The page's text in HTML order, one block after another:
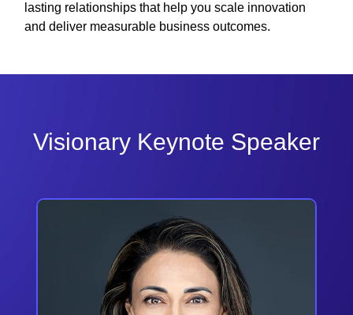
lasting relationships that help you scale innovation
and deliver measurable business outcomes.
Visionary Keynote Speaker